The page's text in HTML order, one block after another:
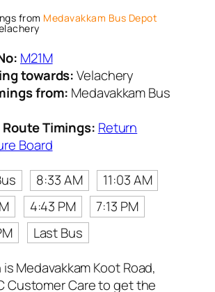
from Medavakkam Bus Depot
M21M
towards:Velachery
from: Medavakkam Bus
Timings: Return
Board
8:33 AM
11:03 AM
4:43 PM
7:13 PM
Last Bus
Medavakkam Koot Road,
Customer Care to get the